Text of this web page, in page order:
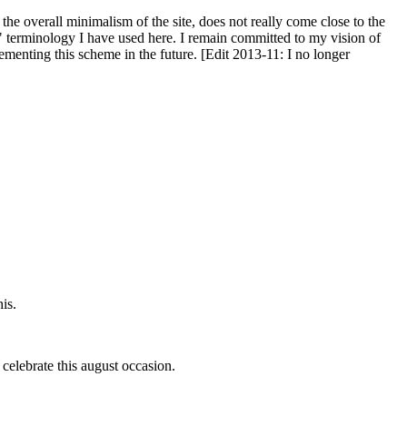
overall minimalism of the site, does not really come close to the
I have used here. I remain committed to my vision of
this scheme in the future. [Edit 2013-11: I no longer
this august occasion.